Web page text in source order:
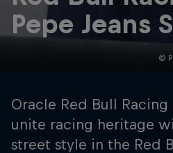
©
Pepe Jeans
Oracle Red Bull Racing
unite racing heritage
street style in the Red